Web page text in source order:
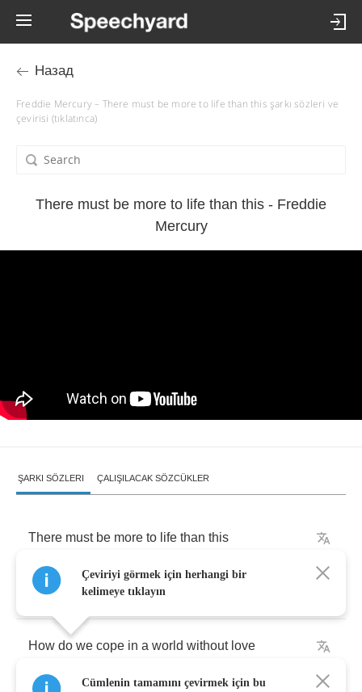
Назад
Freddie Mercury – There must be more to life than this şarkı sözleri ve
çevirisi (tıklatınca)
There must be more to life than this - Freddie
Mercury
ŞARKI SÖZLERI ÇALIŞILACAK SÖZCÜKLER
There must be more to life than this
There must be more to life
How do we cope in a world without love
Çeviriyi görmek için herhangi bir
kelimeye tıklayın
Cümlenin tamamını çevirmek için bu